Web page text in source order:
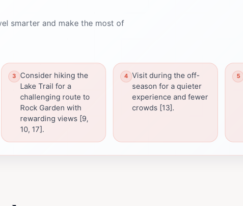
smarter and make the most of
Consider hiking the
Lake Trail for a
challenging route to
Rock Garden with
rewarding views [9,
10, 17].
Visit during the off-
season for a quieter
experience and fewer
crowds [13].